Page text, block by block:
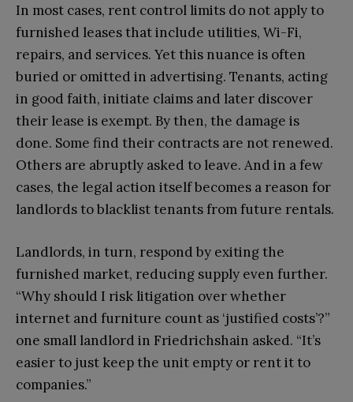
In most cases, rent control limits do not apply to
furnished leases that include utilities, Wi-Fi,
repairs, and services. Yet this nuance is often
buried or omitted in advertising. Tenants, acting
in good faith, initiate claims and later discover
their lease is exempt. By then, the damage is
done. Some find their contracts are not renewed.
Others are abruptly asked to leave. And in a few
cases, the legal action itself becomes a reason for
landlords to blacklist tenants from future rentals.
Landlords, in turn, respond by exiting the
furnished market, reducing supply even further.
“Why should I risk litigation over whether
internet and furniture count as ‘justified costs’?”
one small landlord in Friedrichshain asked. “It’s
easier to just keep the unit empty or rent it to
companies.”